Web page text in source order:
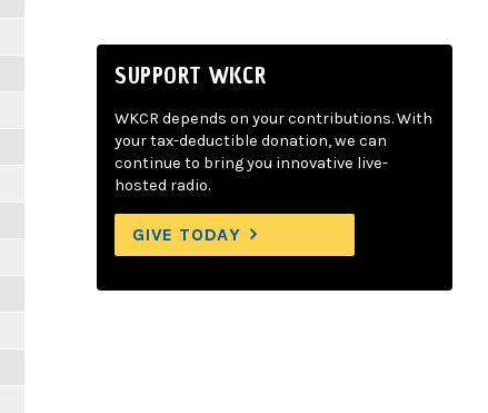
SUPPORT WKCR
WKCR depends on your contributions. With
your tax-deductible donation, we can
continue to bring you innovative live-
hosted radio.
GIVE TODAY